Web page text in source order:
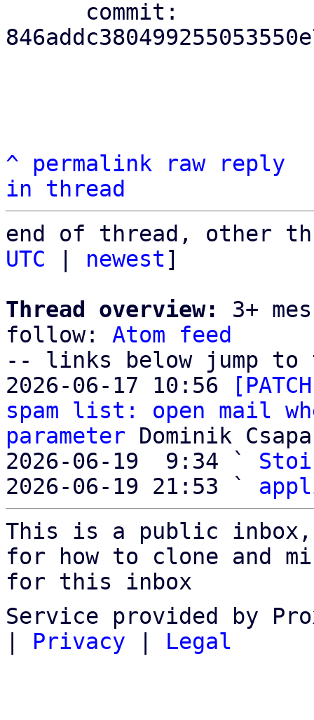
^ permalink raw
reply
in thread
end of thread, other
UTC
newest]
Thread overview:
3+
follow: Atom feed
-- links below jump to
2026-06-17 10:56
spam list: open mail
parameter Dominik
2026-06-19  9:34 `
2026-06-19 21:53 `
This is a public
for how to clone and
for this inbox
Service provided by
Privacy Legal